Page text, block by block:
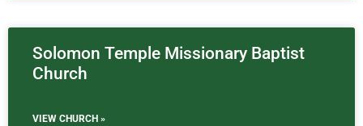
Solomon Temple Missionary Baptist
Church
VIEW CHURCH »